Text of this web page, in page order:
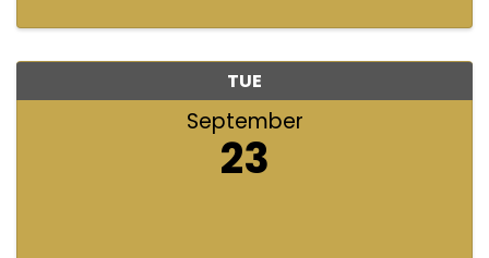
TUE
September
23